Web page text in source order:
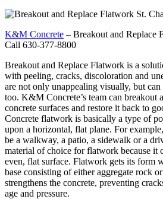
K&M Concrete – Breakout and Replace
Call 630-377-8800
Breakout and Replace Flatwork is a
with peeling, cracks, discoloration and
are not only unappealing visually, but can
too. K&M Concrete’s team can breakout
concrete surfaces and restore it back to
Concrete flatwork is basically a type of
upon a horizontal, flat plane. For
be a walkway, a patio, a sidewalk or a
material of choice for flatwork because it
even, flat surface. Flatwork gets its form
base consisting of either aggregate rock
strengthens the concrete, preventing
age and pressure.